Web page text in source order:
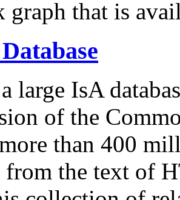
graph that is
large IsA
of the
than 400
from the text of